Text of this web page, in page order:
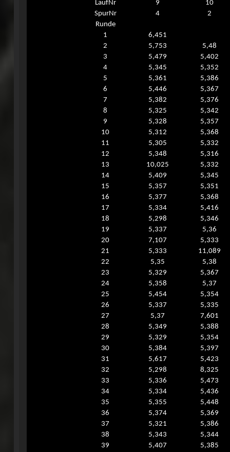
LaufNr
9
10
SpurNr
4
2
Runde
1
6,451
2
5,753
5,48
3
5,479
5,402
4
5,345
5,352
5
5,361
5,386
6
5,446
5,367
7
5,382
5,376
8
5,325
5,342
9
5,328
5,357
10
5,312
5,368
11
5,305
5,332
12
5,348
5,316
13
10,025
5,332
14
5,409
5,345
15
5,357
5,351
16
5,377
5,368
17
5,334
5,416
18
5,298
5,346
19
5,337
5,36
20
7,107
5,333
21
5,333
11,089
22
5,35
5,38
23
5,329
5,367
24
5,358
5,37
25
5,454
5,354
26
5,337
5,335
27
5,37
7,601
28
5,349
5,388
29
5,329
5,354
30
5,384
5,397
31
5,617
5,423
32
5,298
8,325
33
5,336
5,473
34
5,334
5,436
35
5,355
5,448
36
5,374
5,369
37
5,321
5,386
38
5,343
5,344
39
5,407
5,385